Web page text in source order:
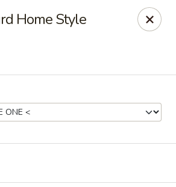
Road #3 Jacksonville, FL 32277
Home Style